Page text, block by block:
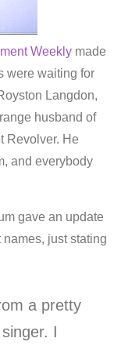
Weekly made
were waiting for
Langdon,
husband of
Revolver. He
and everybody
gave an update
just stating
a pretty
I